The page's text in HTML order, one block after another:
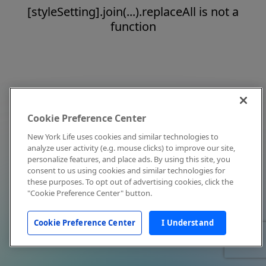
[styleSetting].join(...).replaceAll is not a
function
Cookie Preference Center
New York Life uses cookies and similar technologies to
analyze user activity (e.g. mouse clicks) to improve our site,
personalize features, and place ads. By using this site, you
consent to us using cookies and similar technologies for
these purposes. To opt out of advertising cookies, click the
"Cookie Preference Center" button.
Cookie Preference Center I Understand